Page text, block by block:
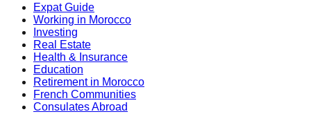
Expat Guide
Working in Morocco
Investing
Real Estate
Health & Insurance
Education
Retirement in Morocco
French Communities
Consulates Abroad